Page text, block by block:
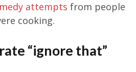
attempts from people
cooking.
“ignore that”